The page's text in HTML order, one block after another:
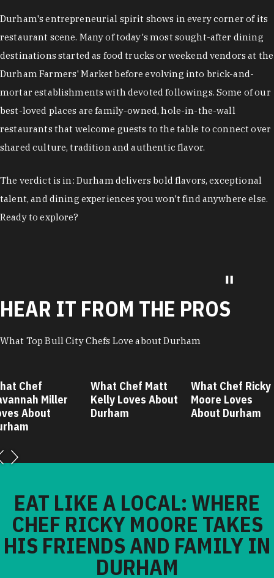
Durham's entrepreneurial spirit shows in every corner of its
restaurant scene. Many of today's most sought-after dining
destinations started as food trucks or weekend vendors at the
Durham Farmers' Market before evolving into brick-and-
mortar establishments with devoted followings. Some of our
best-loved places are family-owned, hole-in-the-wall
restaurants that welcome guests to the table to connect over
shared culture, tradition and authentic flavor.
The verdict is in: Durham delivers bold flavors, exceptional
talent, and dining experiences you won't find anywhere else.
Ready to explore?
HEAR IT FROM THE PROS
What Top Bull City Chefs Love about Durham
Chef
Miller
About
What Chef Matt
Kelly Loves About
Durham
What Chef Ricky
Moore Loves
About Durham
EAT LIKE A LOCAL: WHERE
CHEF RICKY MOORE TAKES
HIS FRIENDS AND FAMILY IN
DURHAM